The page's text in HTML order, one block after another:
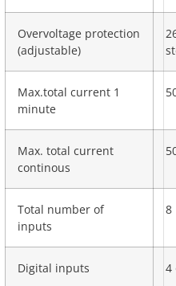
Overvoltage protection
(adjustable)
Max.total current 1
minute
Max. total current
continous
Total number of
inputs
8
Digital inputs 4